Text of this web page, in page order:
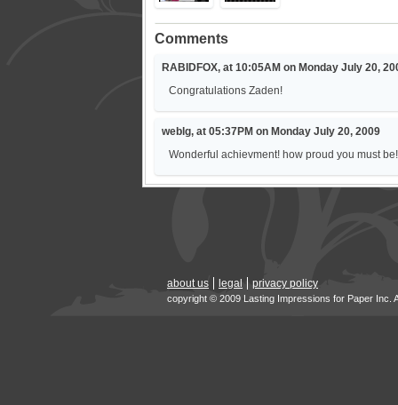
Comments
RABIDFOX, at 10:05AM on Monday July 20,
Congratulations Zaden!
weblg, at 05:37PM on Monday July 20, 2009
Wonderful achievment! how proud you must
about us legal privacy policy
copyright © 2009 Lasting Impressions for Paper Inc.